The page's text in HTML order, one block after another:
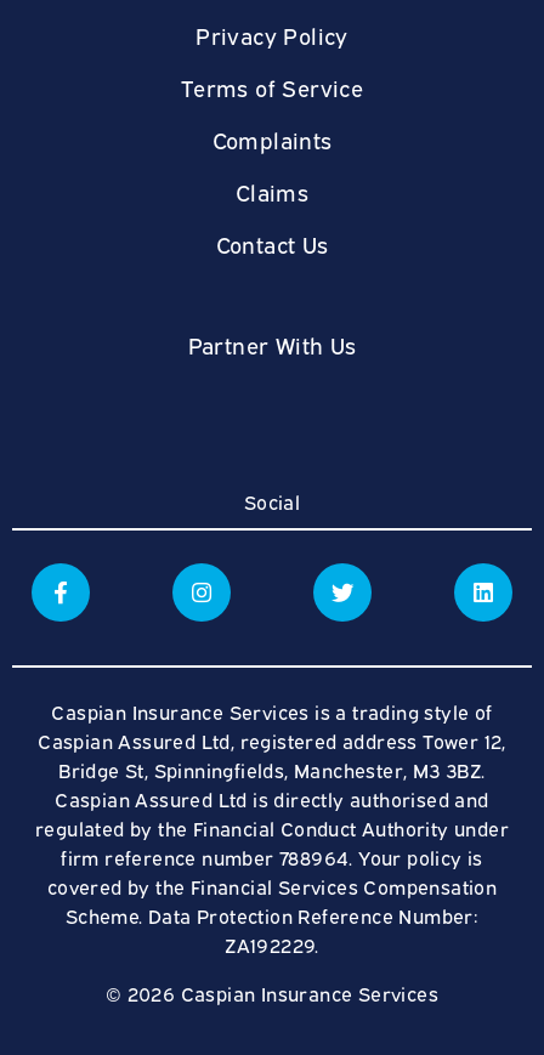
Privacy Policy
Terms of Service
Complaints
Claims
Contact Us
Partner With Us
Social
Caspian Insurance Services is a trading style of
Caspian Assured Ltd, registered address Tower 12,
Bridge St, Spinningfields, Manchester, M3 3BZ.
Caspian Assured Ltd is directly authorised and
regulated by the Financial Conduct Authority under
firm reference number 788964. Your policy is
covered by the Financial Services Compensation
Scheme. Data Protection Reference Number:
ZA192229.
© 2026 Caspian Insurance Services